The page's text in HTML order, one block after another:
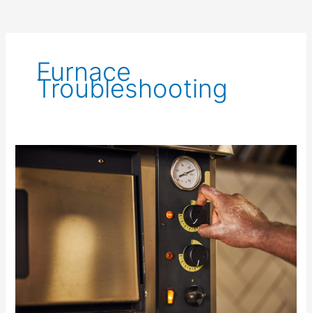
Furnace
Troubleshooting
Your
Pilot
Repeatedly
To